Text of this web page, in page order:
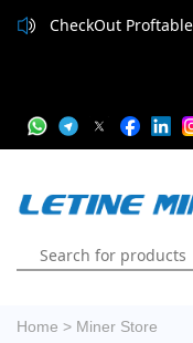
CheckOut
Home > Miner Store